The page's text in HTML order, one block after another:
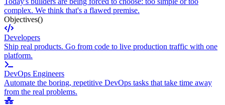
complex. We think that's a flawed premise.
Objectives()
Developers
Ship real products. Go from code to live production traffic with one
platform.
DevOps Engineers
Automate the boring, repetitive DevOps tasks that take time away
from the real problems.